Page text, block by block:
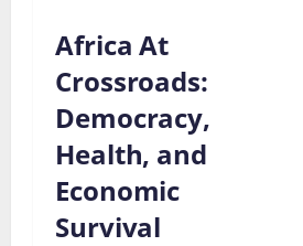
Africa At
Crossroads:
Democracy,
Health, and
Economic
Survival